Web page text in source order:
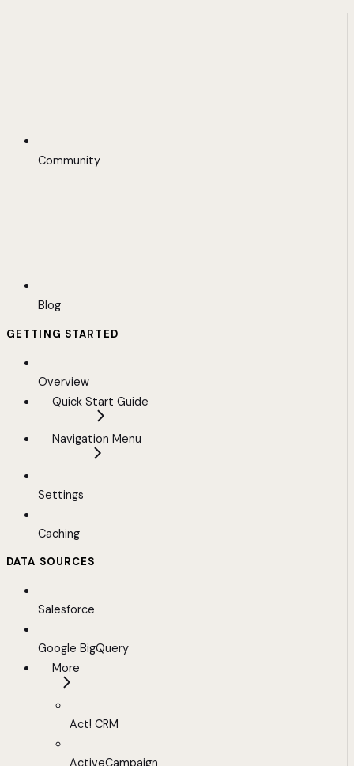
Community
Blog
GETTING STARTED
Overview
Quick Start Guide
Navigation Menu
Settings
Caching
DATA SOURCES
Salesforce
Google BigQuery
More
Act! CRM
ActiveCampaign